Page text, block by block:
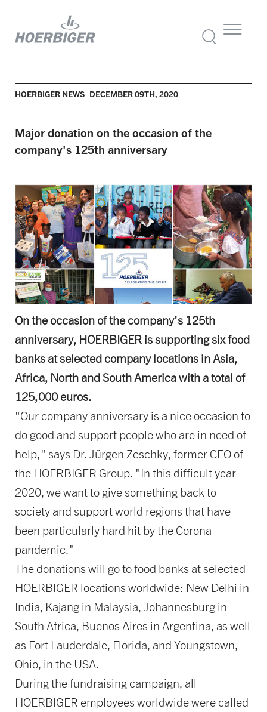
HOERBIGER NEWS_DECEMBER 09TH, 2020
Major donation on the occasion of the
company's 125th anniversary
On the occasion of the company's 125th
anniversary, HOERBIGER is supporting six food
banks at selected company locations in Asia,
Africa, North and South America with a total of
125,000 euros.
"Our company anniversary is a nice occasion to
do good and support people who are in need of
help," says Dr. Jürgen Zeschky, former CEO of
the HOERBIGER Group. "In this difficult year
2020, we want to give something back to
society and support world regions that have
been particularly hard hit by the Corona
pandemic."
The donations will go to food banks at selected
HOERBIGER locations worldwide: New Delhi in
India, Kajang in Malaysia, Johannesburg in
South Africa, Buenos Aires in Argentina, as well
as Fort Lauderdale, Florida, and Youngstown,
Ohio, in the USA.
During the fundraising campaign, all
HOERBIGER employees worldwide were called